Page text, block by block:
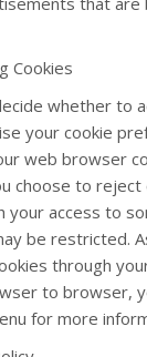
Cookies
whether to
your cookie
web browser
choose to reject
your access to
be restricted.
through
to browser,
for more